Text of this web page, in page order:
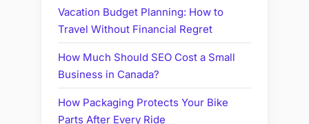
Vacation Budget Planning: How to
Travel Without Financial Regret
How Much Should SEO Cost a Small
Business in Canada?
How Packaging Protects Your Bike
Parts After Every Ride